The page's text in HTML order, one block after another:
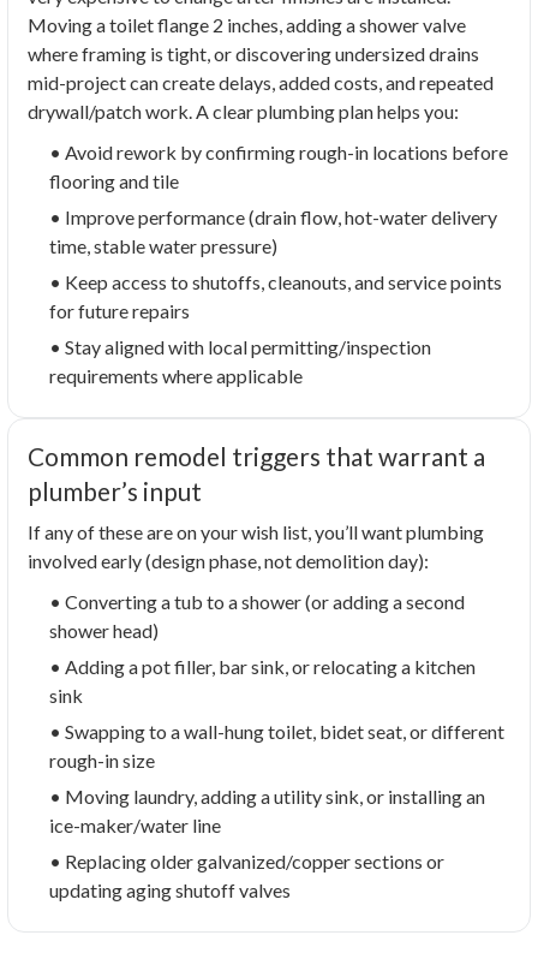
Moving a toilet flange 2 inches, adding a shower valve
where framing is tight, or discovering undersized drains
mid-project can create delays, added costs, and repeated
drywall/patch work. A clear plumbing plan helps you:
• Avoid rework by confirming rough-in locations before
flooring and tile
• Improve performance (drain flow, hot-water delivery
time, stable water pressure)
• Keep access to shutoffs, cleanouts, and service points
for future repairs
• Stay aligned with local permitting/inspection
requirements where applicable
Common remodel triggers that warrant a
plumber’s input
If any of these are on your wish list, you’ll want plumbing
involved early (design phase, not demolition day):
• Converting a tub to a shower (or adding a second
shower head)
• Adding a pot filler, bar sink, or relocating a kitchen
sink
• Swapping to a wall-hung toilet, bidet seat, or different
rough-in size
• Moving laundry, adding a utility sink, or installing an
ice-maker/water line
• Replacing older galvanized/copper sections or
updating aging shutoff valves